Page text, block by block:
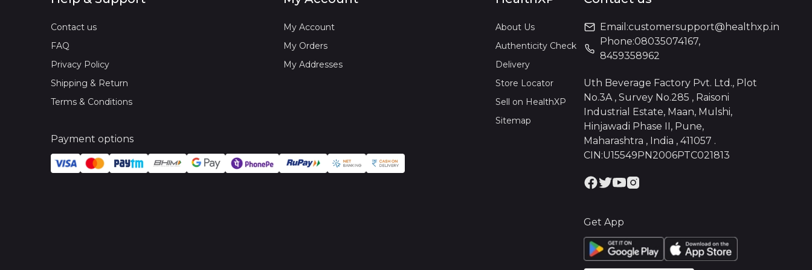
Contact us
FAQ
Privacy Policy
Shipping & Return
Terms & Conditions
My Account
My Orders
My Addresses
About Us
Authenticity Check
Delivery
Store Locator
Sell on HealthXP
Sitemap
Payment options
Email:customersupport@healthxp.in
Phone:08035074167,
8459358962
Uth Beverage Factory Pvt. Ltd., Plot
No.3A , Survey No.285 , Raisoni
Industrial Estate, Maan, Mulshi,
Hinjawadi Phase II, Pune,
Maharashtra , India , 411057 .
CIN:U15549PN2006PTC021813
Get App